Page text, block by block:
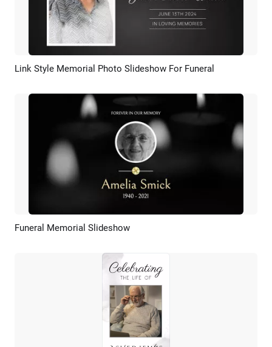
Preview AI Recreate
Link Style Memorial Photo Slideshow For Funeral
Preview
Funeral Memorial Slideshow